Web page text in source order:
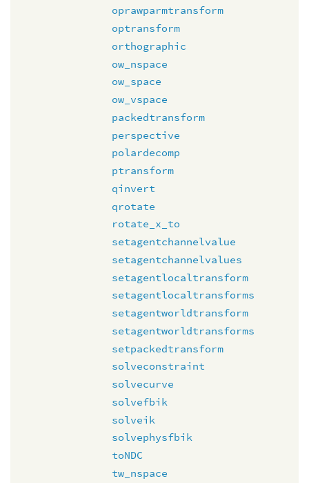
oprawparmtransform
optransform
orthographic
ow_nspace
ow_space
ow_vspace
packedtransform
perspective
polardecomp
ptransform
qinvert
qrotate
rotate_x_to
setagentchannelvalue
setagentchannelvalues
setagentlocaltransform
setagentlocaltransforms
setagentworldtransform
setagentworldtransforms
setpackedtransform
solveconstraint
solvecurve
solvefbik
solveik
solvephysfbik
toNDC
tw_nspace